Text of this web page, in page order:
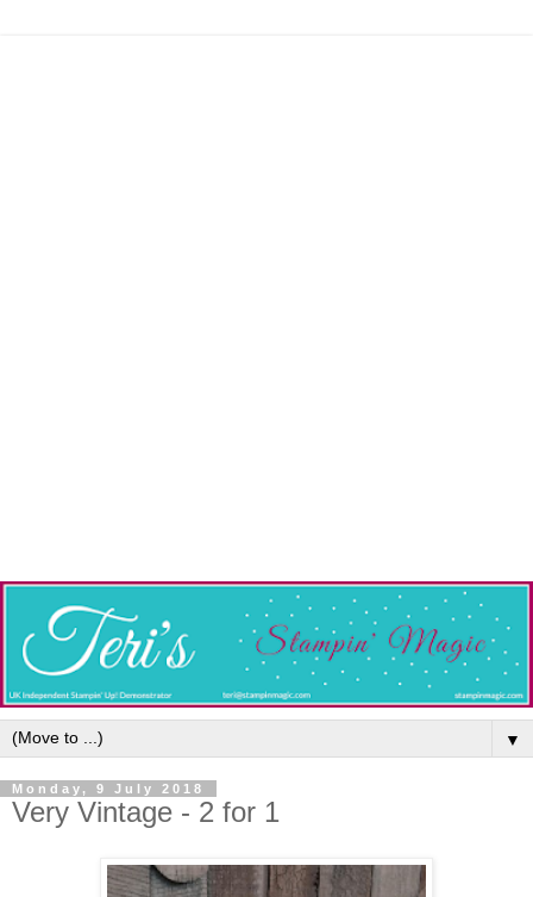
▼
Monday, 9 July 2018
Very Vintage - 2 for 1